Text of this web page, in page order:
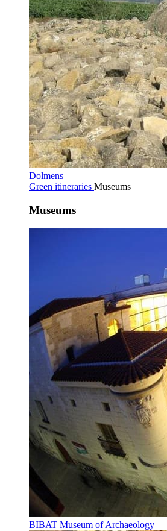
Dolmens
Green itineraries Museums
Museums
BIBAT Museum of Archaeology